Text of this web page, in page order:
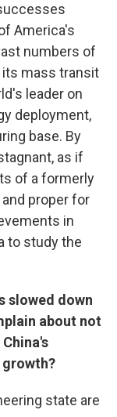
America's
numbers of
its mass transit
leader on
deployment,
base. By
as if
of a formerly
proper for
in
to study the
slowed down
about not
state are